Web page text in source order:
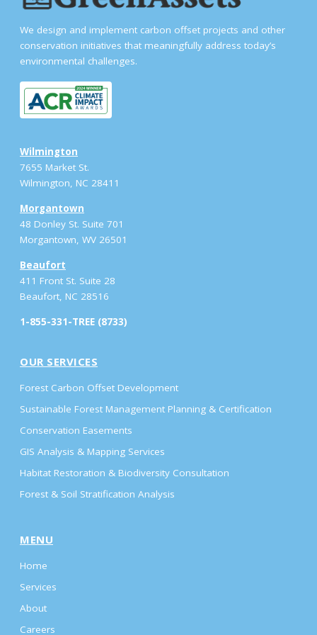
We design and implement carbon offset projects and other
conservation initiatives that meaningfully address today’s
environmental challenges.
Wilmington
7655 Market St.
Wilmington, NC 28411
Morgantown
48 Donley St. Suite 701
Morgantown, WV 26501
Beaufort
411 Front St. Suite 28
Beaufort, NC 28516
1-855-331-TREE (8733)
OUR SERVICES
Forest Carbon Offset Development
Sustainable Forest Management Planning & Certification
Conservation Easements
GIS Analysis & Mapping Services
Habitat Restoration & Biodiversity Consultation
Forest & Soil Stratification Analysis
MENU
Home
Services
About
Careers